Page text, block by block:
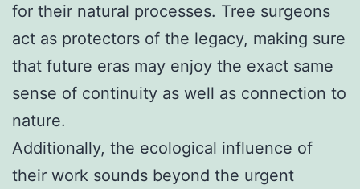
for their natural processes. Tree surgeons
act as protectors of the legacy, making sure
that future eras may enjoy the exact same
sense of continuity as well as connection to
nature.
Additionally, the ecological influence of
their work sounds beyond the urgent